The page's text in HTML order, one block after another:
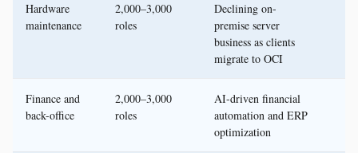
Hardware
maintenance
2,000–3,000
roles
Declining on-
premise server
business as clients
migrate to OCI
Finance and
back-office
2,000–3,000
roles
AI-driven financial
automation and ERP
optimization